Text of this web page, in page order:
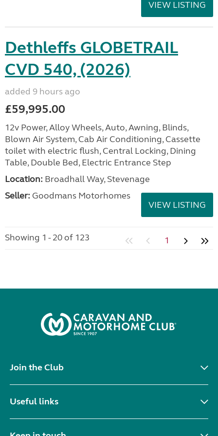
VIEW LISTING
Dethleffs GLOBETRAIL
CVD 540, (2026)
added 9 hours ago
£59,995.00
12v Power, Alloy Wheels, Auto, Awning, Blinds,
Blown Air System, Cab Air Conditioning, Cassette
toilet with electric flush, Central Locking, Dining
Table, Double Bed, Electric Entrance Step
Location: Broadhall Way, Stevenage
Seller: Goodmans Motorhomes
VIEW LISTING
Showing 1 - 20 of 123 1
Join the Club
Useful links